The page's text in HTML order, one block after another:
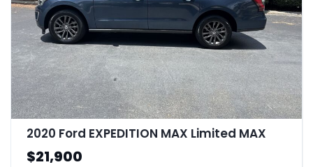
2020 Ford EXPEDITION MAX Limited MAX
$21,900